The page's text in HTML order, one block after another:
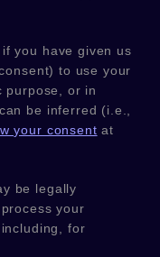
you have given us
to use your
purpose, or in
be inferred (i.e.
your consent at
be legally
your
for